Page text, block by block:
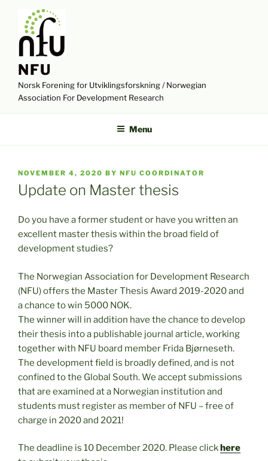
content
NFU
Norsk Forening for Utviklingsforskning / Norwegian
Association For Development Research
Menu
POSTED
ON
NOVEMBER 4, 2020 BY NFU COORDINATOR
Update on Master thesis
Do you have a former student or have you written an
excellent master thesis within the broad field of
development studies?
The Norwegian Association for Development Research
(NFU) offers the Master Thesis Award 2019-2020 and
a chance to win 5000 NOK.
The winner will in addition have the chance to develop
their thesis into a publishable journal article, working
together with NFU board member Frida Bjørneseth.
The development field is broadly defined, and is not
confined to the Global South. We accept submissions
that are examined at a Norwegian institution and
students must register as member of NFU – free of
charge in 2020 and 2021!
The deadline is 10 December 2020. Please clickhere